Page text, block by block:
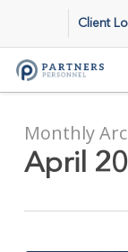
main
content
Client
Monthly
April